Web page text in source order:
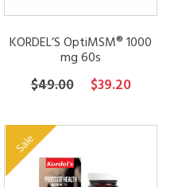
KORDEL’S OptiMSM® 1000
mg 60s
$49.00
Original
was:
$39.20Current
is:
Sale